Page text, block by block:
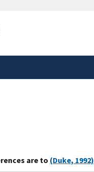
are to (Duke, 1992)